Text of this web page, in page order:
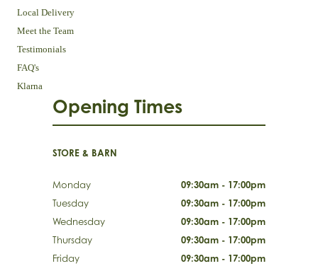
Local Delivery
Meet the Team
Testimonials
FAQ's
Klarna
Opening Times
STORE & BARN
Monday
09:30am - 17:00pm
Tuesday
09:30am - 17:00pm
Wednesday
09:30am - 17:00pm
Thursday
09:30am - 17:00pm
Friday
09:30am - 17:00pm